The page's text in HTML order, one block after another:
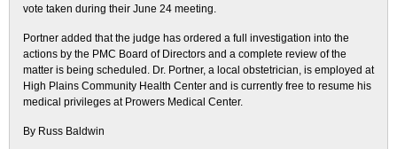
vote taken during their June 24 meeting.
Portner added that the judge has ordered a full investigation into the
actions by the PMC Board of Directors and a complete review of the
matter is being scheduled. Dr. Portner, a local obstetrician, is employed at
High Plains Community Health Center and is currently free to resume his
medical privileges at Prowers Medical Center.
By Russ Baldwin